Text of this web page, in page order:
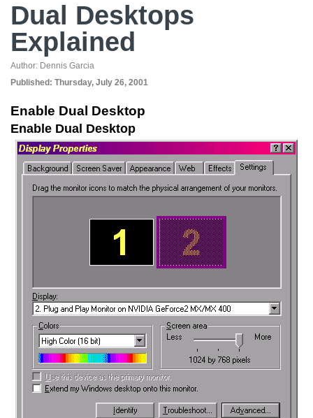
Dual Desktops
Explained
Author: Dennis Garcia
Published: Thursday, July 26, 2001
Enable Dual Desktop
Enable Dual Desktop